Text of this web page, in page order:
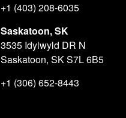
+1 (403) 208-6035
Saskatoon, SK
3535 Idylwyld DR N
Saskatoon, SK S7L 6B5
+1 (306) 652-8443